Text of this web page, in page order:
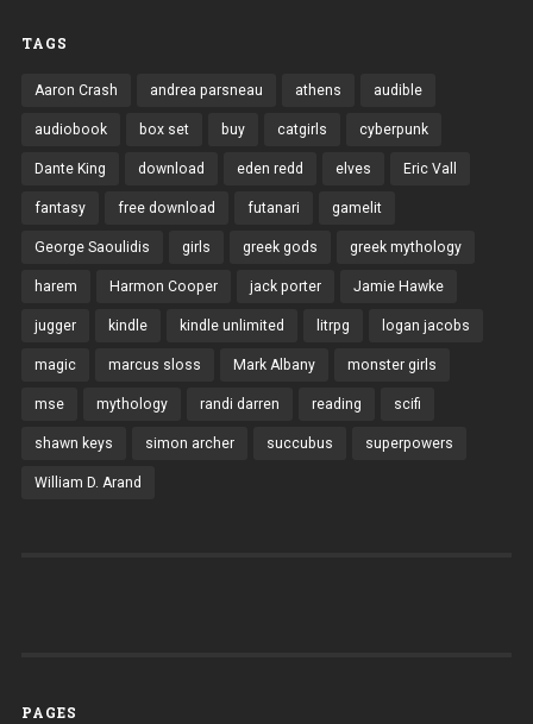
TAGS
Aaron Crash andrea parsneau athens audible
audiobook box set buy catgirls cyberpunk
Dante King download eden redd elves Eric Vall
fantasy free download futanari gamelit
George Saoulidis girls greek gods greek mythology
harem Harmon Cooper jack porter Jamie Hawke
jugger kindle kindle unlimited litrpg logan jacobs
magic marcus sloss Mark Albany monster girls
mse mythology randi darren reading scifi
shawn keys simon archer succubus superpowers
William D. Arand
PAGES